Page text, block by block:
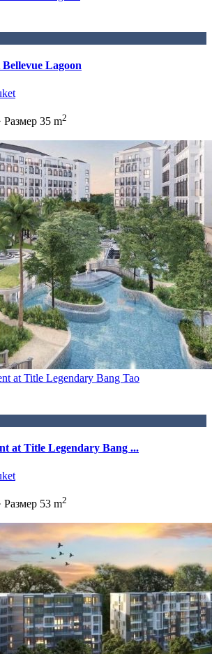
Lagoon
Размер 35 m2
at Title Legendary Bang ...
Размер 53 m2